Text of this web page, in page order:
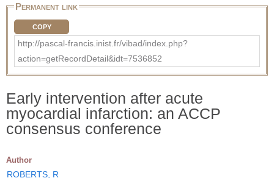
Permanent link
COPY
http://pascal-francis.inist.fr/vibad/index.php?
action=getRecordDetail&idt=7536852
Early intervention after acute
myocardial infarction: an ACCP
consensus conference
Author
ROBERTS, R